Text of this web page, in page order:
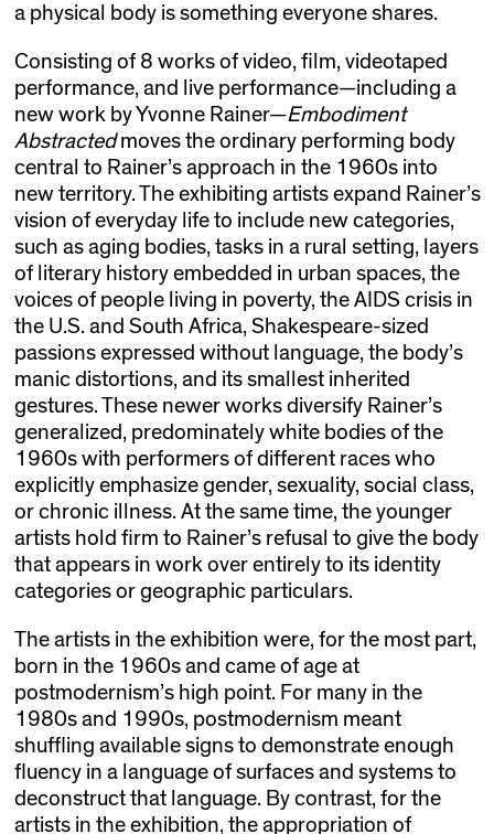
a physical body is something everyone shares.
Consisting of 8 works of video, film, videotaped
performance, and live performance—including a
new work by Yvonne Rainer—Embodiment
Abstractedmoves the ordinary performing body
central to Rainer’s approach in the 1960s into
new territory. The exhibiting artists expand Rainer’s
vision of everyday life to include new categories,
such as aging bodies, tasks in a rural setting, layers
of literary history embedded in urban spaces, the
voices of people living in poverty, the AIDS crisis in
the U.S. and South Africa, Shakespeare-sized
passions expressed without language, the body’s
manic distortions, and its smallest inherited
gestures. These newer works diversify Rainer’s
generalized, predominately white bodies of the
1960s with performers of different races who
explicitly emphasize gender, sexuality, social class,
or chronic illness. At the same time, the younger
artists hold firm to Rainer’s refusal to give the body
that appears in work over entirely to its identity
categories or geographic particulars.
The artists in the exhibition were, for the most part,
born in the 1960s and came of age at
postmodernism’s high point. For many in the
1980s and 1990s, postmodernism meant
shuffling available signs to demonstrate enough
fluency in a language of surfaces and systems to
deconstruct that language. By contrast, for the
artists in the exhibition, the appropriation of